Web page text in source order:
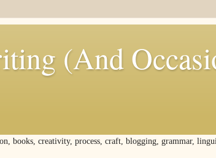
(And
books, creativity, process, craft, blogging, grammar,